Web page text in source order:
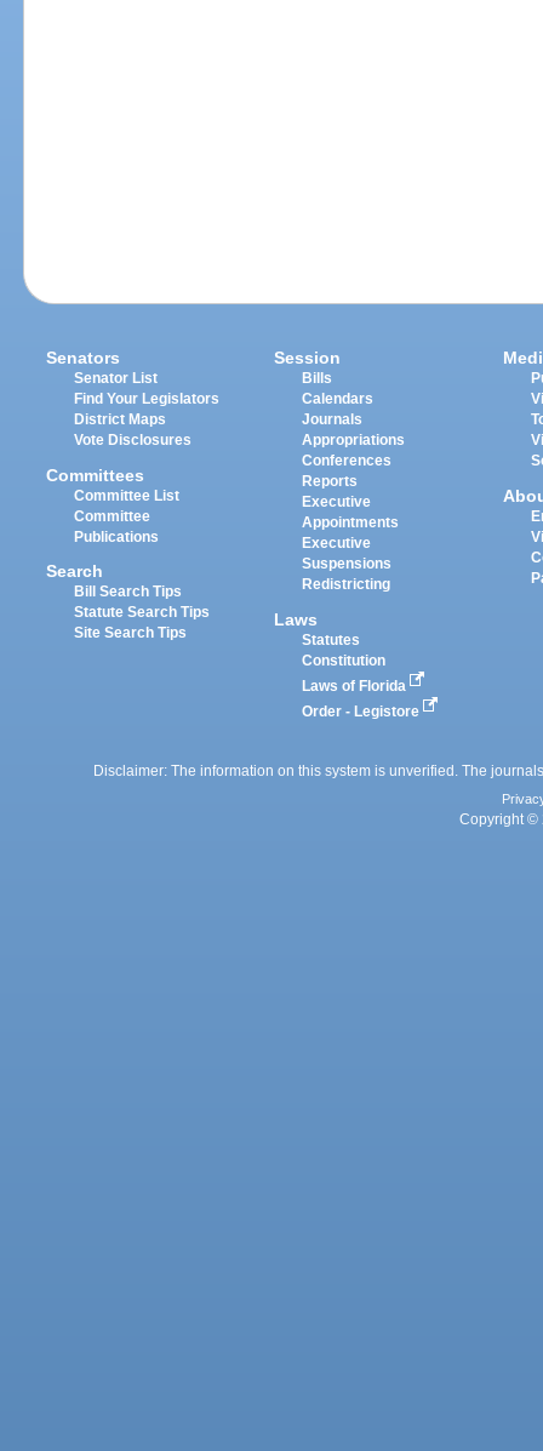
Senators
Senator List
Find Your Legislators
District Maps
Vote Disclosures
Committees
Committee List
Committee
Publications
Search
Bill Search Tips
Statute Search Tips
Site Search Tips
Session
Bills
Calendars
Journals
Appropriations
Conferences
Reports
Executive
Appointments
Executive
Suspensions
Redistricting
Laws
Statutes
Constitution
Laws of Florida
Order - Legistore
Disclaimer: The information on this system is unverified. The
Copyright ©